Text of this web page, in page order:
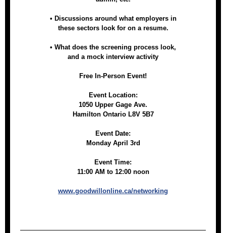
• Discussions around what employers in
these sectors look for on a resume.
• What does the screening process look,
and a mock interview activity
Free In-Person Event!
Event Location:
1050 Upper Gage Ave.
Hamilton Ontario L8V 5B7
Event Date:
Monday April 3rd
Event Time:
11:00 AM to 12:00 noon
www.goodwillonline.ca/networking